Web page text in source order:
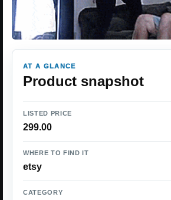
AT A GLANCE
Product snapshot
LISTED PRICE
299.00
WHERE TO FIND IT
etsy
CATEGORY